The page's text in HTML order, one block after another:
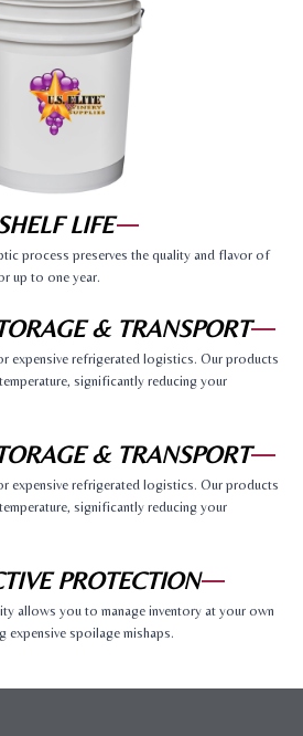
LIFE
process preserves the quality and flavor of
up to one year.
& TRANSPORT
expensive refrigerated logistics. Our products
significantly reducing your
& TRANSPORT
expensive refrigerated logistics. Our products
significantly reducing your
PROTECTION
allows you to manage inventory at your own
expensive spoilage mishaps.